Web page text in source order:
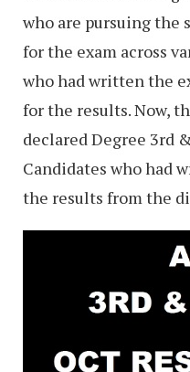
who are pursuing the
for the exam across
who had written the
for the results. Now,
declared Degree 3rd
Candidates who had
the results from the